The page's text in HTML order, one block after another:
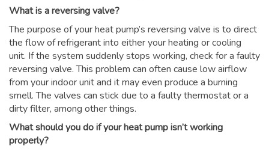
What is a reversing valve?
The purpose of your heat pump’s reversing valve is to direct
the flow of refrigerant into either your heating or cooling
unit. If the system suddenly stops working, check for a faulty
reversing valve. This problem can often cause low airflow
from your indoor unit and it may even produce a burning
smell. The valves can stick due to a faulty thermostat or a
dirty filter, among other things.
What should you do if your heat pump isn’t working
properly?